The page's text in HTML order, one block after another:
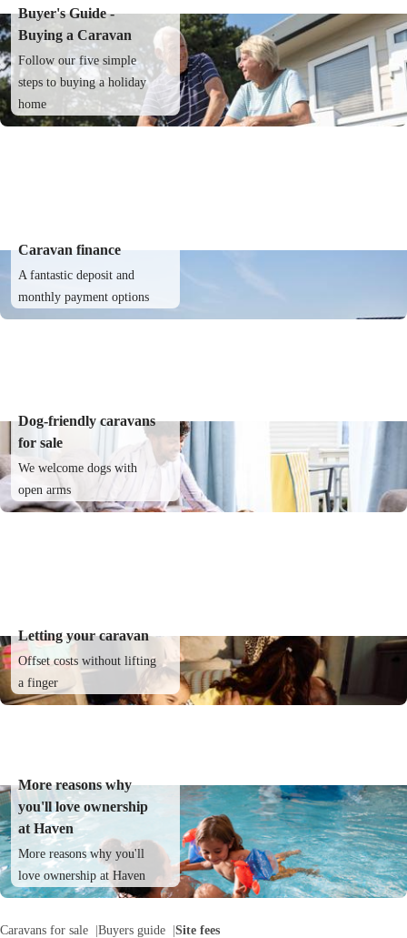
Buyer's Guide -
Buying a Caravan
Follow our five simple
steps to buying a holiday
home
Caravan finance
A fantastic deposit and
monthly payment options
Dog-friendly caravans
for sale
We welcome dogs with
open arms
Letting your caravan
Offset costs without lifting
a finger
More reasons why
you'll love ownership
at Haven
More reasons why you'll
love ownership at Haven
Caravans for sale Buyers guide Site fees